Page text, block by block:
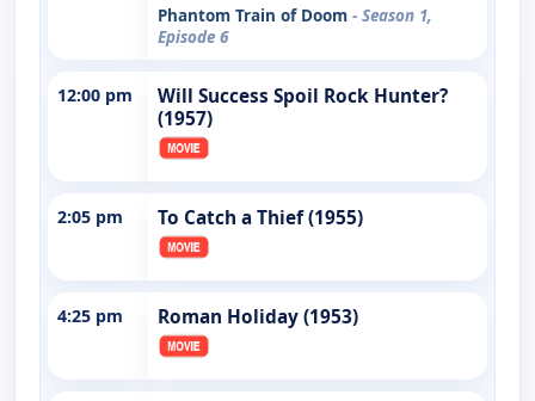
Phantom Train of Doom - Season 1,
Episode 6
12:00 pm
Will Success Spoil Rock Hunter?
(1957)
2:05 pm To Catch a Thief (1955)
4:25 pm Roman Holiday (1953)